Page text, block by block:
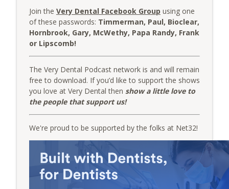
Group Function: From Hours to Minutes
with Erez Druk and Dr. Giles Damron
The Very Dental Podcast Network
info_outline
Join the Very Dental Facebook Group using one
of these passwords: Timmerman, Paul, Bioclear,
Hornbrook, Gary, McWethy, Papa Randy, Frank
or Lipscomb!
The Very Dental Podcast network is and will remain
free to download. If you’d like to support the shows
you love at Very Dental then show a little love to
the people that support us!
We're proud to be supported by the folks at Net32!